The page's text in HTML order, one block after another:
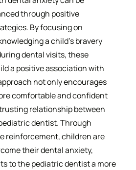
through positive
By focusing on
a child’s bravery
dental visits, these
a positive association with
not only encourages
comfortable and confident
relationship between
dentist. Through
reinforcement, children are
their dental anxiety,
to the pediatric dentist a more